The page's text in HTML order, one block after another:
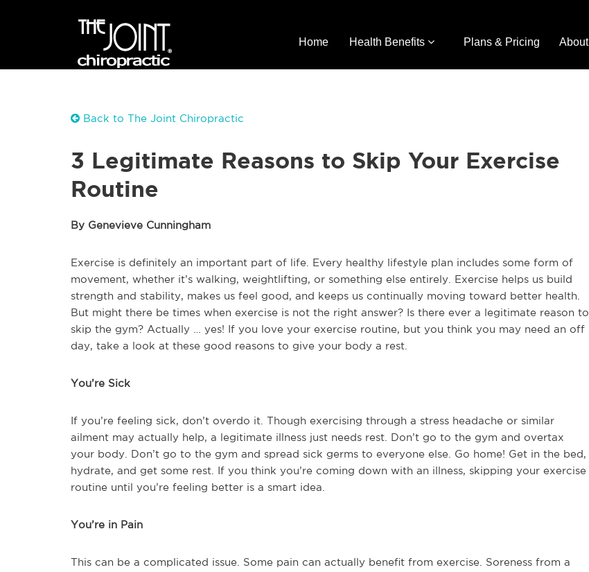
Home Health Benefits Plans & Pricing About
Back to The Joint Chiropractic
3 Legitimate Reasons to Skip Your Exercise
Routine
By Genevieve Cunningham
Exercise is definitely an important part of life. Every healthy lifestyle plan includes some form of
movement, whether it’s walking, weightlifting, or something else entirely. Exercise helps us build
strength and stability, makes us feel good, and keeps us continually moving toward better health.
But might there be times when exercise is not the right answer? Is there ever a legitimate reason to
skip the gym? Actually … yes! If you love your exercise routine, but you think you may need an off
day, take a look at these good reasons to give your body a rest.
You’re Sick
If you’re feeling sick, don’t overdo it. Though exercising through a stress headache or similar
ailment may actually help, a legitimate illness just needs rest. Don’t go to the gym and overtax
your body. Don’t go to the gym and spread sick germs to everyone else. Go home! Get in the bed,
hydrate, and get some rest. If you think you’re coming down with an illness, skipping your exercise
routine until you’re feeling better is a smart idea.
You’re in Pain
This can be a complicated issue. Some pain can actually benefit from exercise. Soreness from a